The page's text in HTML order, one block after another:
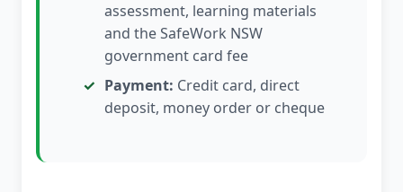
assessment, learning materials
and the SafeWork NSW
government card fee
Payment: Credit card, direct
deposit, money order or cheque